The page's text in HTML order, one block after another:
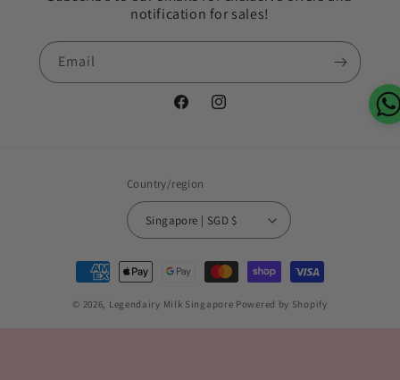
notification for sales!
Email
FacebookInstagram
Country/region
Singapore | SGD $
Payment
methods
© 2026, Legendairy Milk Singapore Powered by Shopify